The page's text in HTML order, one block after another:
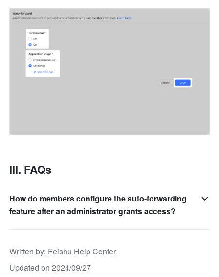
III. FAQs
How do members configure the auto-forwarding
feature after an administrator grants access?
Written by: Feishu Help Center
Updated on 2024/09/27